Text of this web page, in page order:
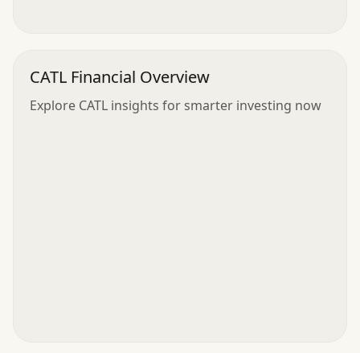
CATL Financial Overview
Explore CATL insights for smarter investing now